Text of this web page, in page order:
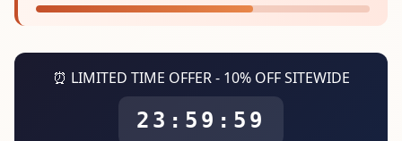
⏰ LIMITED TIME OFFER - 10% OFF SITEWIDE
23:59:59